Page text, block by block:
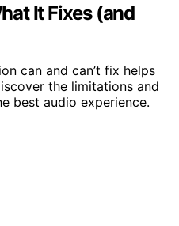
It Fixes (and
can and can’t fix helps
the limitations and
best audio experience.